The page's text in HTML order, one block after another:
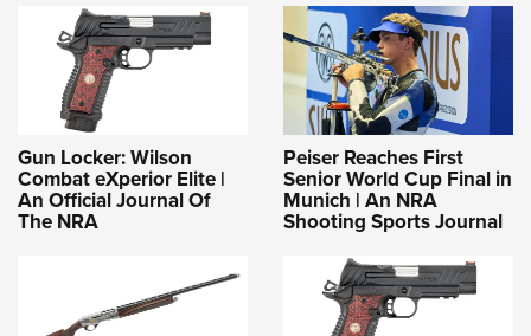
Gun Locker: Wilson
Combat eXperior Elite |
An Official Journal Of
The NRA
Peiser Reaches First
Senior World Cup Final in
Munich | An NRA
Shooting Sports Journal